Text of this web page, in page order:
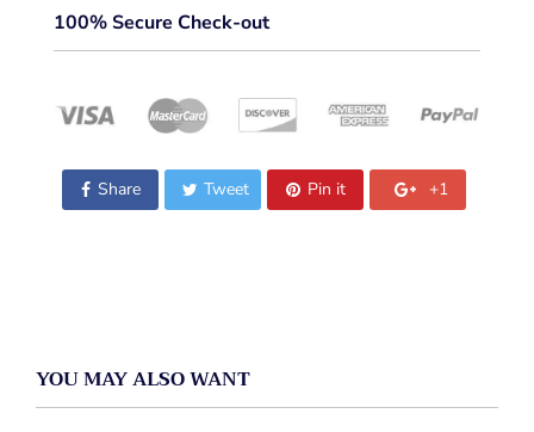
100% Secure Check-out
Share Tweet Pin it +1
YOU MAY ALSO WANT